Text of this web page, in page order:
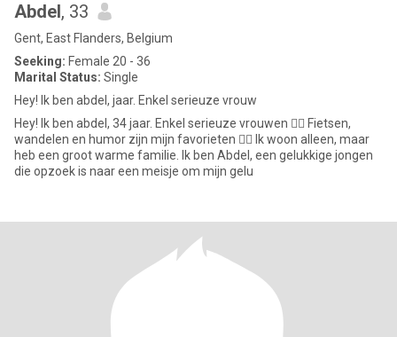
Abdel, 33
Gent, East Flanders, Belgium
Seeking: Female 20 - 36
Marital Status: Single
Hey! Ik ben abdel, jaar. Enkel serieuze vrouw
Hey! Ik ben abdel, 34 jaar. Enkel serieuze vrouwen 👍🏼 Fietsen,
wandelen en humor zijn mijn favorieten 👌🏻 Ik woon alleen, maar
heb een groot warme familie. Ik ben Abdel, een gelukkige jongen
die opzoek is naar een meisje om mijn gelu